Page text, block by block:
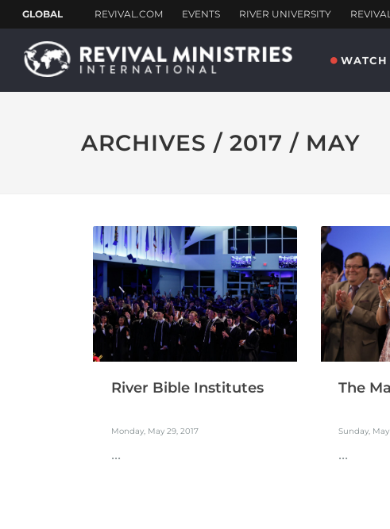
WATCH
ARCHIVES / 2017 / MAY
River Bible Institutes
Monday, May 29, 2017
...
The
Sunday,
...